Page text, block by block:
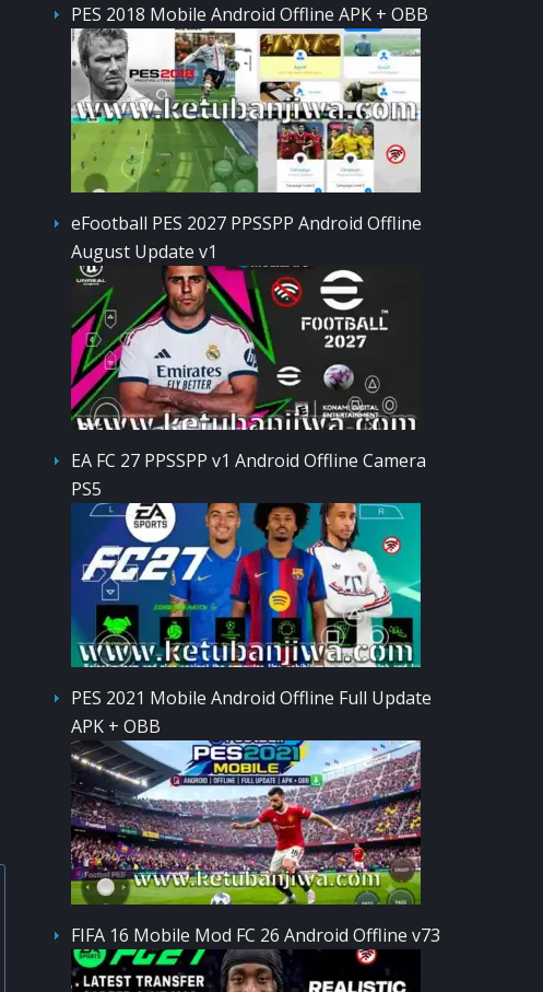
PES 2018 Mobile Android Offline APK + OBB
eFootball PES 2027 PPSSPP Android Offline
August Update v1
EA FC 27 PPSSPP v1 Android Offline Camera
PS5
PES 2021 Mobile Android Offline Full Update
APK + OBB
FIFA 16 Mobile Mod FC 26 Android Offline v73